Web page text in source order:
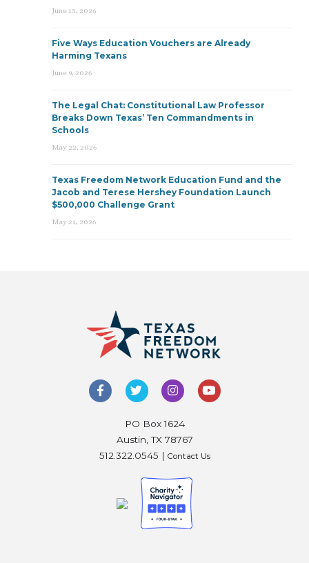
June 15, 2026
Five Ways Education Vouchers are Already
Harming Texans
June 9, 2026
The Legal Chat: Constitutional Law Professor
Breaks Down Texas’ Ten Commandments in
Schools
May 22, 2026
Texas Freedom Network Education Fund and the
Jacob and Terese Hershey Foundation Launch
$500,000 Challenge Grant
May 21, 2026
PO Box 1624
Austin, TX 78767
512.322.0545 | Contact Us